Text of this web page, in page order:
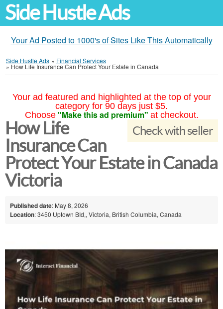
Side Hustle Ads
Your Ad Posted to 1000's of Sites Like This Automatically
Side Hustle Ads » Financial Services
»How Life Insurance Can Protect Your Estate in Canada
Your ad featured and highlighted at the top of your
category for 90 days just $5.
Choose "Make this ad premium" at checkout.
Check with seller
How Life
Insurance Can
Protect Your Estate in Canada
Victoria
Published date: May 8, 2026
Location: 3450 Uptown BId,, Victoria, British Columbia, Canada